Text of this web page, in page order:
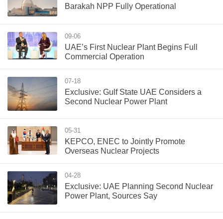
Barakah NPP Fully Operational
09-06
UAE’s First Nuclear Plant Begins Full
Commercial Operation
07-18
Exclusive: Gulf State UAE Considers a
Second Nuclear Power Plant
05-31
KEPCO, ENEC to Jointly Promote
Overseas Nuclear Projects
04-28
Exclusive: UAE Planning Second Nuclear
Power Plant, Sources Say